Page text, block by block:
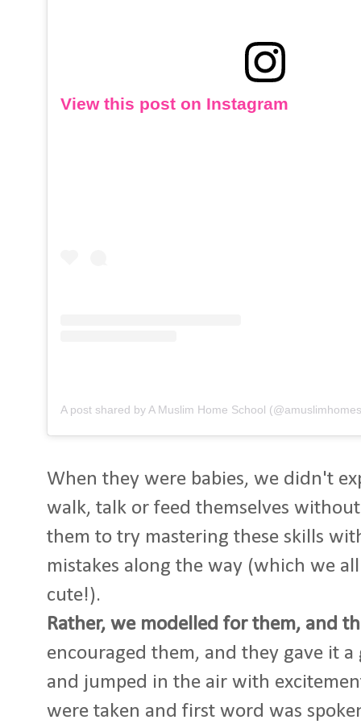
View this post on Instagram
A post shared by A Muslim Home School
When they were babies, we didn't
walk, talk or feed themselves
them to try mastering these skills
mistakes along the way (which we
cute!).
Rather, we modelled for them, and
encouraged them, and they gave it a
and jumped in the air with
were taken and first word was